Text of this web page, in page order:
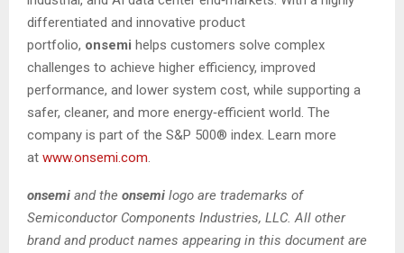
differentiated and innovative product
portfolio, onsemi helps customers solve complex
challenges to achieve higher efficiency, improved
performance, and lower system cost, while supporting a
safer, cleaner, and more energy‑efficient world. The
company is part of the S&P 500® index. Learn more
at www.onsemi.com
onsemi and the onsemi logo are trademarks of
Semiconductor Components Industries, LLC. All other
brand and product names appearing in this document are